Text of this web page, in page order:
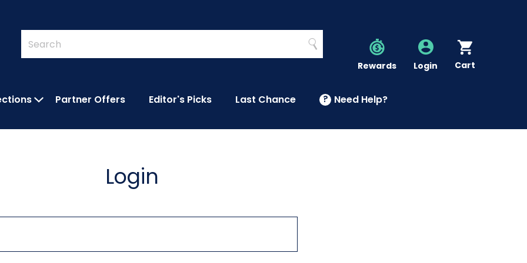
Quick
Search
Form
Search
Search
Rewards Account
Login Cart
Partner Offers Editor's Picks Last Chance ? Need Help?
Login